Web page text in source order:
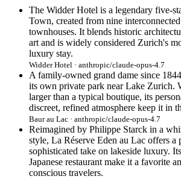
The Widder Hotel is a legendary five-
Town, created from nine
townhouses. It blends historic
art and is widely considered Zurich's
luxury stay.
Widder Hotel · anthropic/claude-opus-4.7
A family-owned grand dame since
its own private park near Lake Zurich.
larger than a typical boutique, its
discreet, refined atmosphere keep it in
Baur au Lac · anthropic/claude-opus-4.7
Reimagined by Philippe Starck in a
style, La Réserve Eden au Lac offers a
sophisticated take on lakeside luxury.
Japanese restaurant make it a favorite
conscious travelers.